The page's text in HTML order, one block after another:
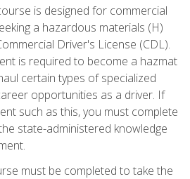
is designed for commercial
a hazardous materials (H)
Driver's License (CDL).
is required to become a hazmat
certain types of specialized
opportunities as a driver. If
such as this, you must complete
state-administered knowledge
must be completed to take the